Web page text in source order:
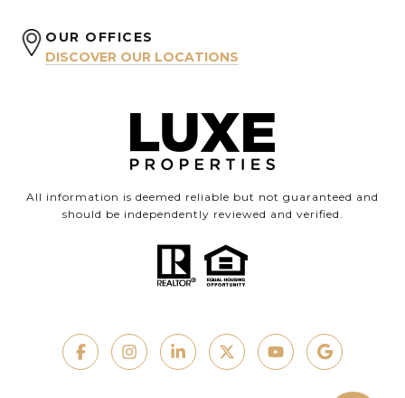
OUR OFFICES
DISCOVER OUR LOCATIONS
All information is deemed reliable but not guaranteed and
should be independently reviewed and verified.